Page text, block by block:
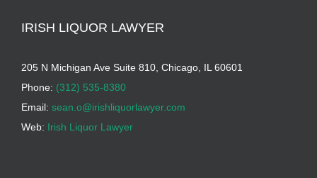
IRISH LIQUOR LAWYER
205 N Michigan Ave Suite 810, Chicago, IL 60601
Phone: (312) 535-8380
Email: sean.o@irishliquorlawyer.com
Web: Irish Liquor Lawyer